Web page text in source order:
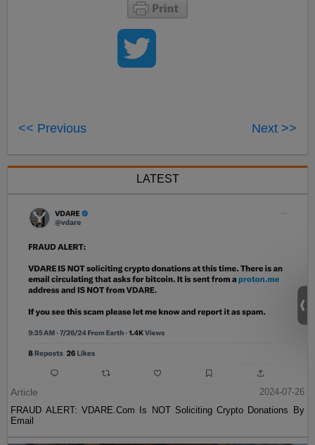
<< Previous Next >>
LATEST
Article
2024-07-26
FRAUD ALERT: VDARE.Com Is NOT Soliciting Crypto Donations By
Email